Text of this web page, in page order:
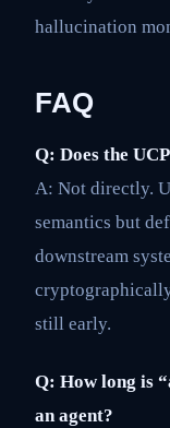
hallucination
FAQ
Q: Does the
A: Not directly.
semantics but
downstream
still early.
Q: How long is
an agent?